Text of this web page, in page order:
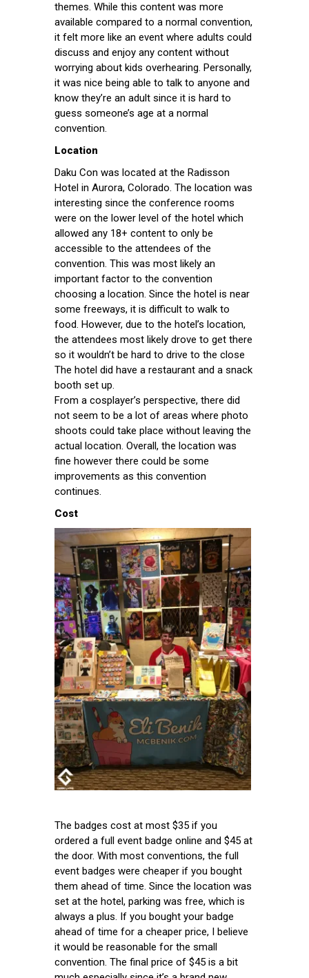
themes. While this content was more
available compared to a normal convention,
it felt more like an event where adults could
discuss and enjoy any content without
worrying about kids overhearing. Personally,
it was nice being able to talk to anyone and
know they’re an adult since it is hard to
guess someone’s age at a normal
convention.
Location
Daku Con was located at the Radisson
Hotel in Aurora, Colorado. The location was
interesting since the conference rooms
were on the lower level of the hotel which
allowed any 18+ content to only be
accessible to the attendees of the
convention. This was most likely an
important factor to the convention
choosing a location. Since the hotel is near
some freeways, it is difficult to walk to
food. However, due to the hotel’s location,
the attendees most likely drove to get there
so it wouldn’t be hard to drive to the close
The hotel did have a restaurant and a snack
booth set up.
From a cosplayer’s perspective, there did
not seem to be a lot of areas where photo
shoots could take place without leaving the
actual location. Overall, the location was
fine however there could be some
improvements as this convention
continues.
Cost
The badges cost at most $35 if you
ordered a full event badge online and $45 at
the door. With most conventions, the full
event badges were cheaper if you bought
them ahead of time. Since the location was
set at the hotel, parking was free, which is
always a plus. If you bought your badge
ahead of time for a cheaper price, I believe
it would be reasonable for the small
convention. The final price of $45 is a bit